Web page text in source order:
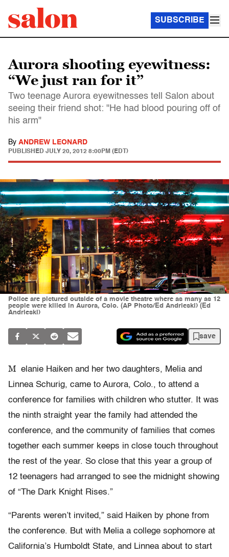
SUBSCRIBE
Aurora shooting eyewitness:
“We just ran for it”
Two teenage Aurora eyewitnesses tell Salon about
seeing their friend shot: "He had blood pouring off of
his arm"
By ANDREW LEONARD
PUBLISHED JULY 20, 2012 8:00PM (EDT)
Police are pictured outside of a movie theatre where as many as 12
people were killed in Aurora, Colo. (AP Photo/Ed Andrieski) (Ed
Andrieski)
save
M elanie Haiken and her two daughters, Melia and
Linnea Schurig, came to Aurora, Colo., to attend a
conference for families with children who stutter. It was
the ninth straight year the family had attended the
conference, and the community of families that comes
together each summer keeps in close touch throughout
the rest of the year. So close that this year a group of
12 teenagers had arranged to see the midnight showing
of “The Dark Knight Rises.”
“Parents weren’t invited,” said Haiken by phone from
the conference. But with Melia a college sophomore at
California’s Humboldt State, and Linnea about to start